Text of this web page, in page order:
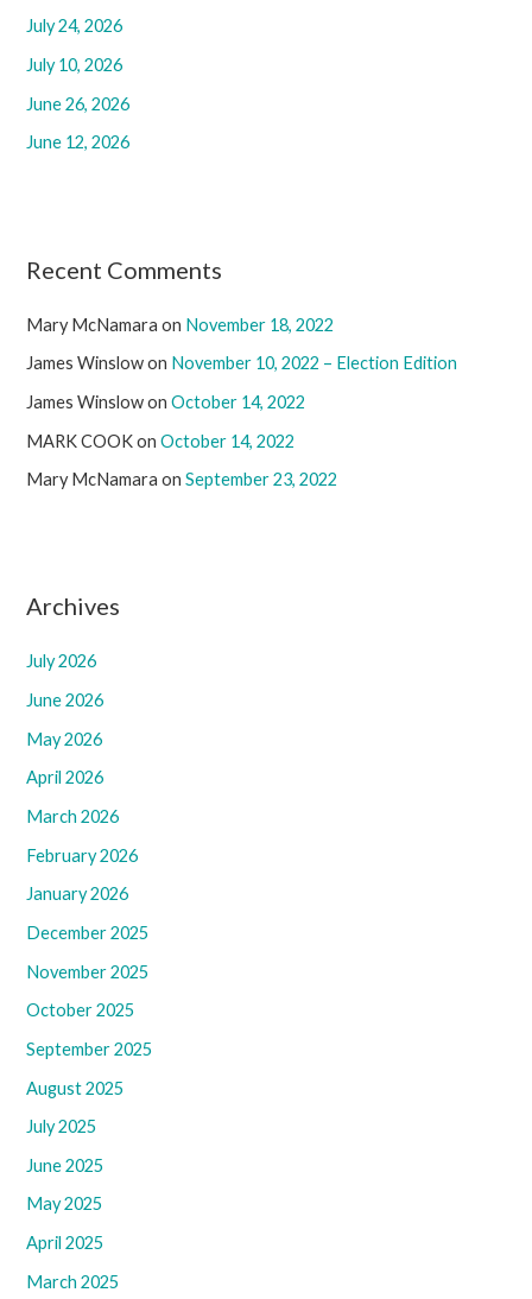
o
r
:
July 24, 2026
July 10, 2026
June 26, 2026
June 12, 2026
Recent Comments
Mary McNamara on November 18, 2022
James Winslowon November 10, 2022 – Election Edition
James WinslowonOctober 14, 2022
MARK COOKonOctober 14, 2022
Mary McNamara onSeptember 23, 2022
Archives
July 2026
June 2026
May 2026
April 2026
March 2026
February 2026
January 2026
December 2025
November 2025
October 2025
September 2025
August 2025
July 2025
June 2025
May 2025
April 2025
March 2025